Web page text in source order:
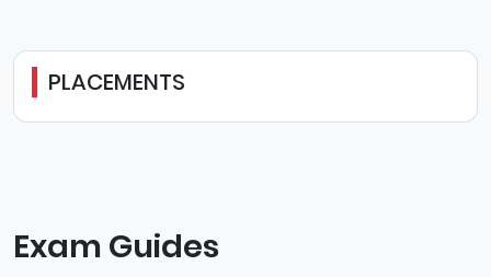
PLACEMENTS
Exam Guides